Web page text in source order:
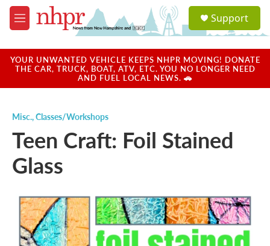
Skip to main content
M
e
u
a
u
Support
YOUR UNWANTED VEHICLE KEEPS NHPR MOVING! DONATE
THE CAR, TRUCK, BOAT, ATV, ETC. YOU NO LONGER NEED
AND FUEL LOCAL NEWS. 🚗
Misc.,Classes/Workshops
Teen Craft: Foil Stained
Glass